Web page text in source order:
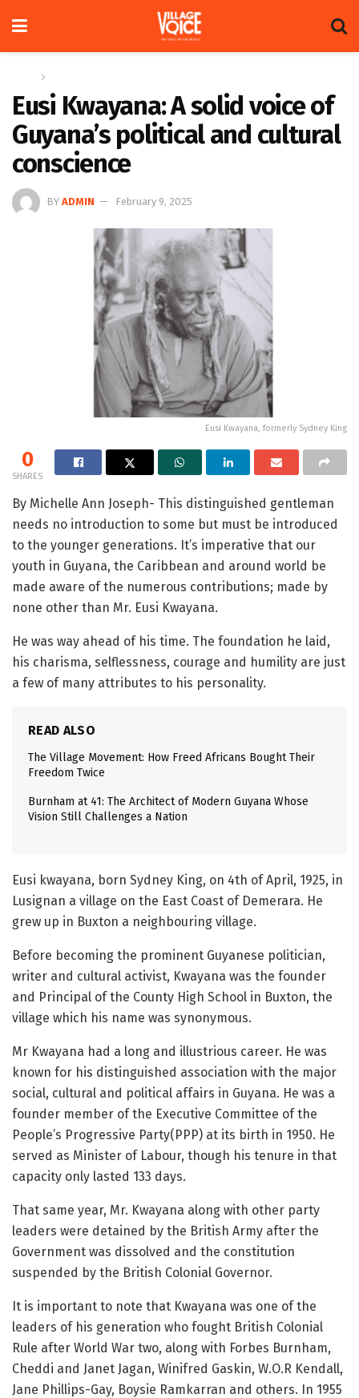
Eusi Kwayana: A solid voice of
Guyana’s political and cultural
conscience
BY ADMIN February 9, 2025
Eusi Kwayana, formerly Sydney King
0
SHARES
By Michelle Ann Joseph- This distinguished gentleman
needs no introduction to some but must be introduced
to the younger generations. It’s imperative that our
youth in Guyana, the Caribbean and around world be
made aware of the numerous contributions; made by
none other than Mr. Eusi Kwayana.
He was way ahead of his time. The foundation he laid,
his charisma, selflessness, courage and humility are just
a few of many attributes to his personality.
READ ALSO
The Village Movement: How Freed Africans Bought Their
Freedom Twice
Burnham at 41: The Architect of Modern Guyana Whose
Vision Still Challenges a Nation
Eusi kwayana, born Sydney King, on 4th of April, 1925, in
Lusignan a village on the East Coast of Demerara. He
grew up in Buxton a neighbouring village.
Before becoming the prominent Guyanese politician,
writer and cultural activist, Kwayana was the founder
and Principal of the County High School in Buxton, the
village which his name was synonymous.
Mr Kwayana had a long and illustrious career. He was
known for his distinguished association with the major
social, cultural and political affairs in Guyana. He was a
founder member of the Executive Committee of the
People’s Progressive Party(PPP) at its birth in 1950. He
served as Minister of Labour, though his tenure in that
capacity only lasted 133 days.
That same year, Mr. Kwayana along with other party
leaders were detained by the British Army after the
Government was dissolved and the constitution
suspended by the British Colonial Governor.
It is important to note that Kwayana was one of the
leaders of his generation who fought British Colonial
Rule after World War two, along with Forbes Burnham,
Cheddi and Janet Jagan, Winifred Gaskin, W.O.R Kendall,
Jane Phillips-Gay, Boysie Ramkarran and others. In 1955